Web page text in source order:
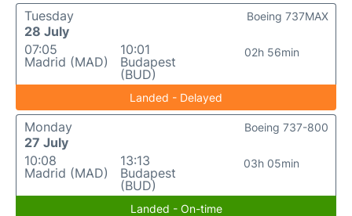
Tuesday
28 July
07:05
Madrid (MAD)
10:01
Budapest
(BUD)
02h 56min
Boeing 737MAX
Landed - Delayed
Monday
27 July
10:08
Madrid (MAD)
13:13
Budapest
(BUD)
03h 05min
Boeing 737-800
Landed - On-time